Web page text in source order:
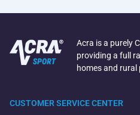
Acra is a purely
providing a full
homes and
CUSTOMER SERVICE CENTER